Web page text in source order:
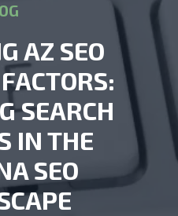
AZ SEO
SEARCH
IN THE
SEO